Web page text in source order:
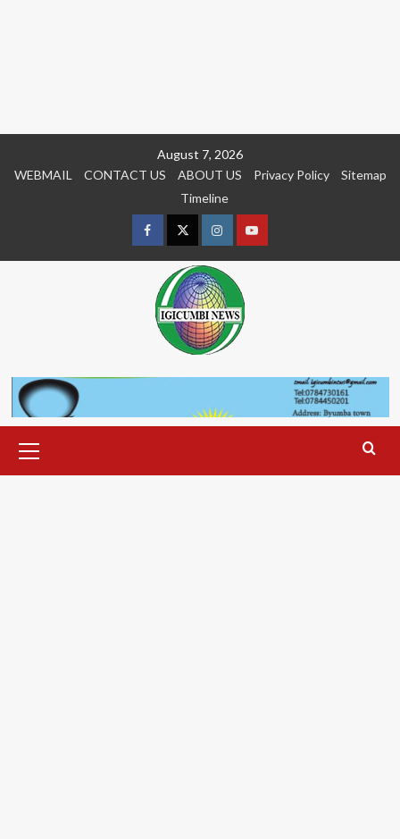
August 7, 2026
WEBMAIL
CONTACT US ABOUT US Privacy Policy
Sitemap
Timeline
FacebookTwitterInstagramyoutue
Menu